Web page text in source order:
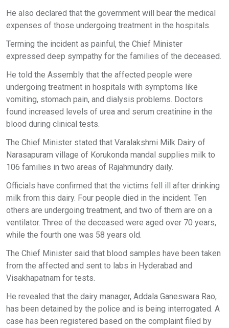
He also declared that the government will bear the medical
expenses of those undergoing treatment in the hospitals.
Terming the incident as painful, the Chief Minister
expressed deep sympathy for the families of the deceased.
He told the Assembly that the affected people were
undergoing treatment in hospitals with symptoms like
vomiting, stomach pain, and dialysis problems. Doctors
found increased levels of urea and serum creatinine in the
blood during clinical tests.
The Chief Minister stated that Varalakshmi Milk Dairy of
Narasapuram village of Korukonda mandal supplies milk to
106 families in two areas of Rajahmundry daily.
Officials have confirmed that the victims fell ill after drinking
milk from this dairy. Four people died in the incident. Ten
others are undergoing treatment, and two of them are on a
ventilator. Three of the deceased were aged over 70 years,
while the fourth one was 58 years old.
The Chief Minister said that blood samples have been taken
from the affected and sent to labs in Hyderabad and
Visakhapatnam for tests.
He revealed that the dairy manager, Addala Ganeswara Rao,
has been detained by the police and is being interrogated. A
case has been registered based on the complaint filed by